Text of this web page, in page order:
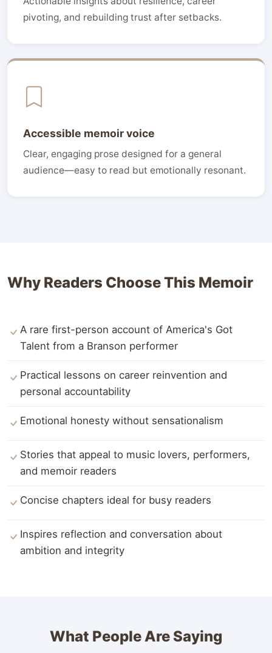
pivoting, and rebuilding trust after setbacks.
Accessible memoir voice
Clear, engaging prose designed for a general
audience—easy to read but emotionally resonant.
Why Readers Choose This Memoir
A rare first-person account of America's Got
Talent from a Branson performer
Practical lessons on career reinvention and
personal accountability
Emotional honesty without sensationalism
Stories that appeal to music lovers, performers,
and memoir readers
Concise chapters ideal for busy readers
Inspires reflection and conversation about
ambition and integrity
What People Are Saying